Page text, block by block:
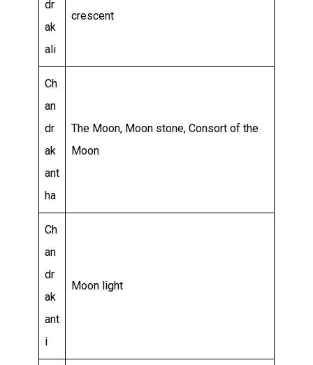
dr
ak
ali
crescent
Ch
an
dr
ak
ant
ha
The Moon, Moon stone, Consort of the
Moon
Ch
an
dr
ak
ant
i
Moon light